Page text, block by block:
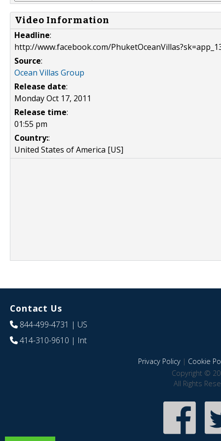
Video Information
Headline:
http://www.facebook.com/
Source:
Ocean Villas Group
Release date:
Monday Oct 17, 2011
Release time:
01:55 pm
Country::
United States of America [US]
Contact Us
844-499-4731 | US
414-310-9610 | Int
Privacy Policy| Cookie
Copyright ©
All Rights